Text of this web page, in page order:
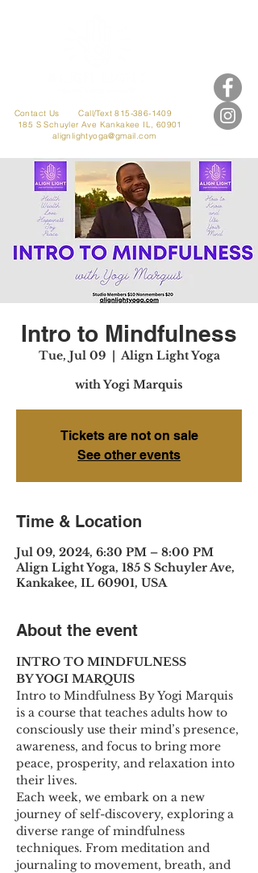
Contact UsCall/Text 815-386-1409
185 S Schuyler Ave Kankakee IL, 60901
alignlightyoga@gmail.com
Intro to Mindfulness
Tue, Jul 09
  |
Align Light Yoga
with Yogi Marquis
Tickets are not on sale
See other events
Time & Location
Jul 09, 2024, 6:30 PM – 8:00 PM
Align Light Yoga, 185 S Schuyler Ave,
Kankakee, IL 60901, USA
About the event
INTRO TO MINDFULNESS
BY YOGI MARQUIS
Intro to Mindfulness By Yogi Marquis
is a course that teaches adults how to
consciously use their mind’s presence,
awareness, and focus to bring more
peace, prosperity, and relaxation into
their lives.
Each week, we embark on a new
journey of self-discovery, exploring a
diverse range of mindfulness
techniques. From meditation and
journaling to movement, breath, and